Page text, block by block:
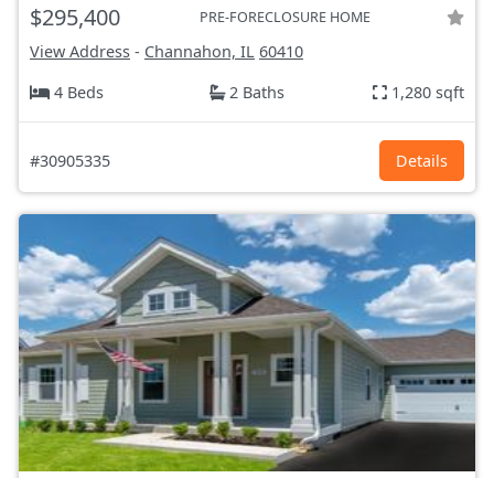
$295,400 PRE-FORECLOSURE HOME
View Address - Channahon, IL 60410
4 Beds
2 Baths 1,280 sqft
#30905335 Details